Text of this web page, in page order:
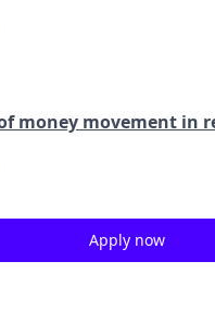
money movement in
Apply now